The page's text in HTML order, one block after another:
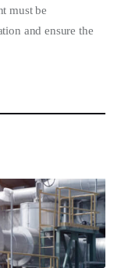
must be
and ensure the